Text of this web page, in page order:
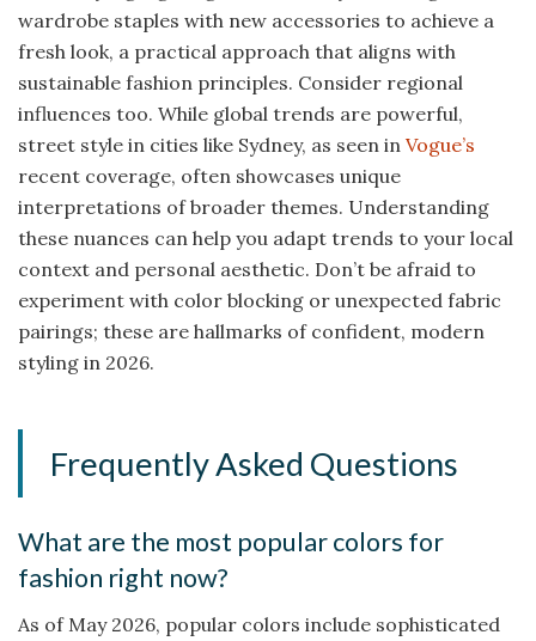
wardrobe staples with new accessories to achieve a
fresh look, a practical approach that aligns with
sustainable fashion principles. Consider regional
influences too. While global trends are powerful,
street style in cities like Sydney, as seen in Vogue’s
recent coverage, often showcases unique
interpretations of broader themes. Understanding
these nuances can help you adapt trends to your local
context and personal aesthetic. Don’t be afraid to
experiment with color blocking or unexpected fabric
pairings; these are hallmarks of confident, modern
styling in 2026.
Frequently Asked Questions
What are the most popular colors for
fashion right now?
As of May 2026, popular colors include sophisticated